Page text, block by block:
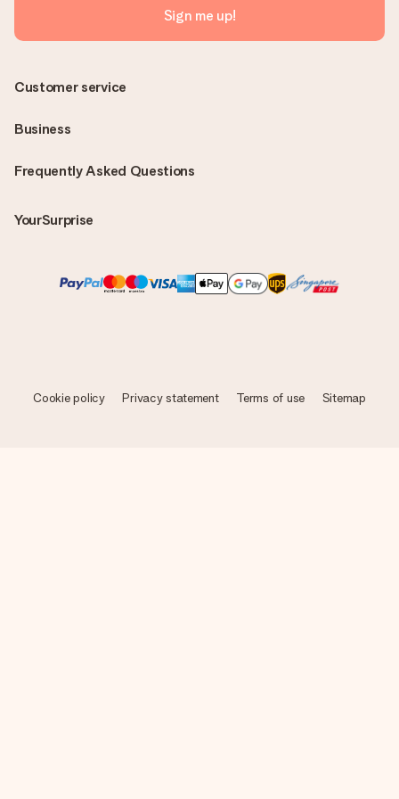
Sign me up!
Frequently Asked Questions
YourSurprise
Customer service
Business
Cookie policy Privacy statement Terms of use Sitemap